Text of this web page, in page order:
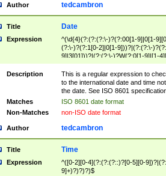
Author tedcambron
Title Date
Expression
^(\d{4}(?:(?:(?:\-)?(?:00[1-9]|0[1-
(?:\-)?(?:1[0-2]|0[1-9]))?|(?:(?:\-
9]|3[01]))?|(?:(?:\-)?W(?:0[1-9]|[1-
9]5[0-3])(?:\-)?[1-7])?)?)$
Description
This is a regular expression to
to the international date and time
the date. See ISO 8601
Matches
ISO 8601 date format
Non-Matches
non-ISO date format
Author tedcambron
Title Time
Expression
^([0-2][0-4](?:(?:(?::)?[0-5][0-
9]+)?)?)?)$